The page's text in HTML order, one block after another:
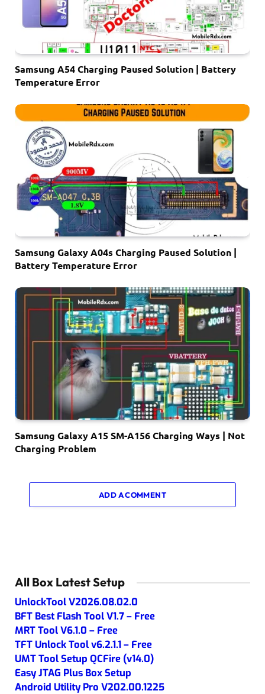
Samsung A54 Charging Paused Solution | Battery
Temperature Error
Samsung Galaxy A04s Charging Paused Solution |
Battery Temperature Error
Samsung Galaxy A15 SM-A156 Charging Ways | Not
Charging Problem
ADD A COMMENT
All Box Latest Setup
UnlockTool V2026.08.02.0
BFT Best Flash Tool V1.7 – Free
MRT Tool V6.1.0 – Free
TFT Unlock Tool v6.2.1.1 – Free
UMT Tool Setup QCFire (v14.0)
Easy JTAG Plus Box Setup
Android Utility Pro V202.00.1225